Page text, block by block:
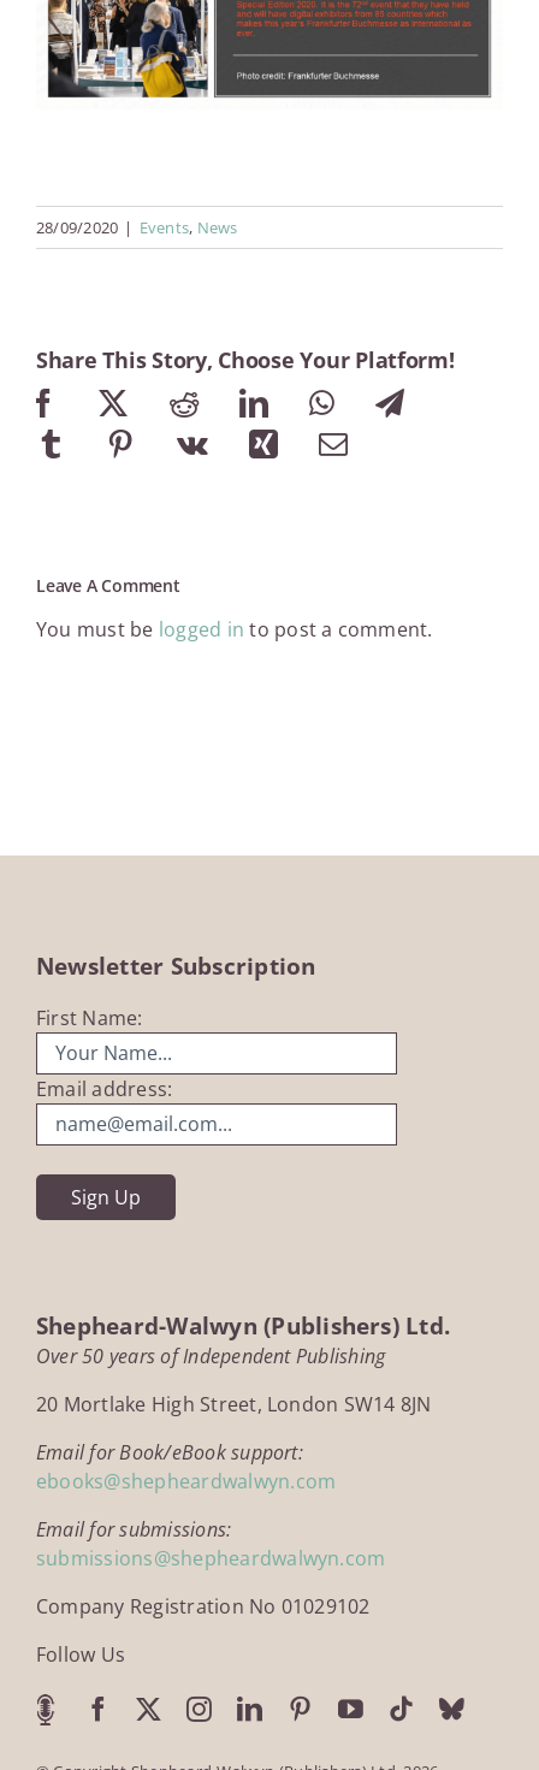
28/09/2020 | Events, News
Share This Story, Choose Your Platform!
Facebook
RedditLinkedInWhatsAppTelegram
Tumblr Pinterest
Vk Xing Email
Leave A Comment
You must be logged in to post a comment.
Newsletter Subscription
First Name:
Email address:
Shepheard-Walwyn (Publishers) Ltd.
Over 50 years of Independent Publishing
20 Mortlake High Street, London SW14 8JN
Email for Book/eBook support:
ebooks@shepheardwalwyn.com
Email for submissions:
submissions@shepheardwalwyn.com
Company Registration No 01029102
Follow Us